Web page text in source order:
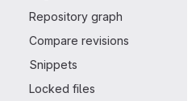
Repository graph
Compare revisions
Snippets
Locked files